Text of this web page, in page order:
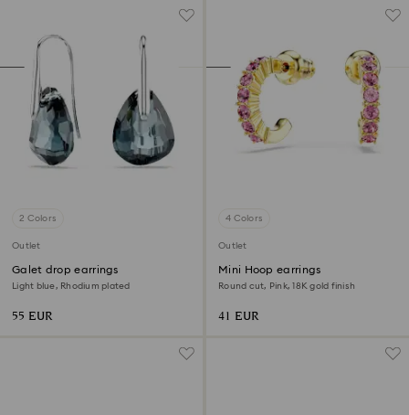
2 Colors
Outlet
Galet drop earrings
Light blue, Rhodium plated
55 EUR
4 Colors
Outlet
Mini Hoop earrings
Round cut, Pink, 18K gold finish
41 EUR